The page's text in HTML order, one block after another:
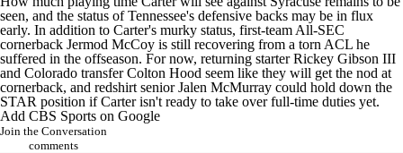
seen, and the status of Tennessee's defensive backs may be in flux
early. In addition to Carter's murky status, first-team All-SEC
cornerback Jermod McCoy is still recovering from a torn ACL he
suffered in the offseason. For now, returning starterRickey Gibson III
and Colorado transferColton Hood seem like they will get the nod at
cornerback, and redshirt seniorJalen McMurray could hold down the
STAR position if Carter isn't ready to take over full-time duties yet.
Add CBS Sports on Google
Join the Conversation
comments